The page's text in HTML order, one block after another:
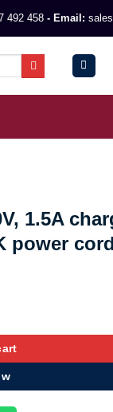
492 458 - Email:
1.5A
power
2*battery with UK